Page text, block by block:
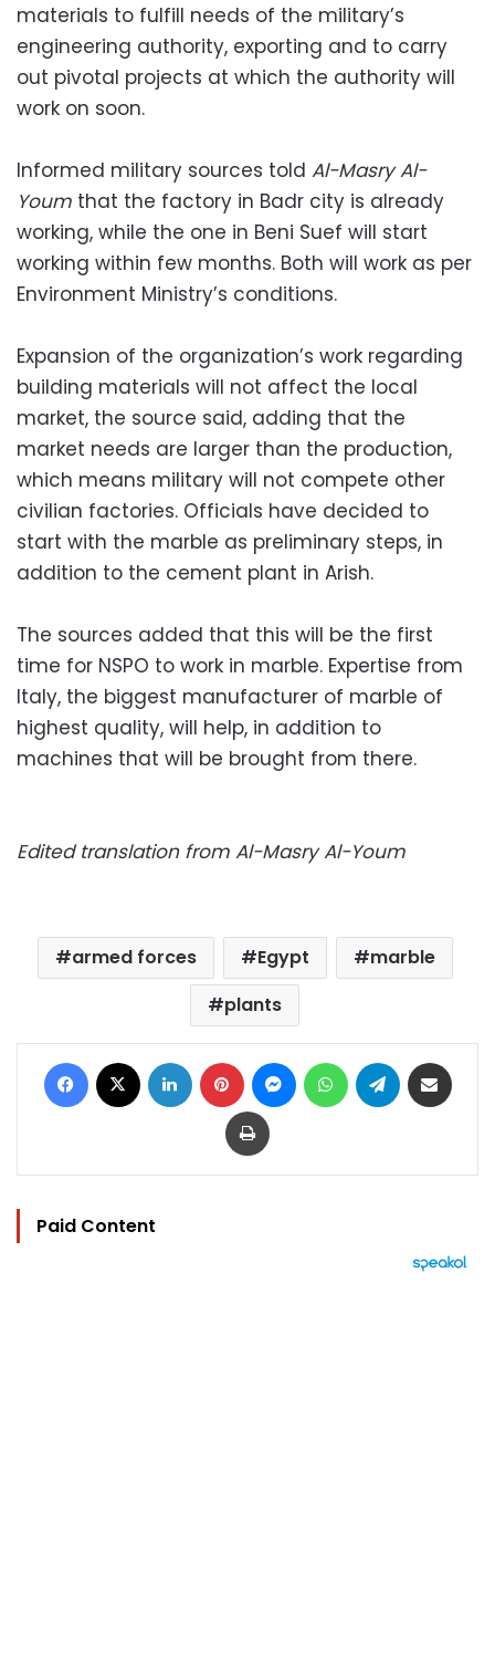
materials to fulfill needs of the military’s
engineering authority, exporting and to carry
out pivotal projects at which the authority will
work on soon.
Informed military sources told Al-Masry Al-
Youm that the factory in Badr city is already
working, while the one in Beni Suef will start
working within few months. Both will work as per
Environment Ministry’s conditions.
Expansion of the organization’s work regarding
building materials will not affect the local
market, the source said, adding that the
market needs are larger than the production,
which means military will not compete other
civilian factories. Officials have decided to
start with the marble as preliminary steps, in
addition to the cement plant in Arish.
The sources added that this will be the first
time for NSPO to work in marble. Expertise from
Italy, the biggest manufacturer of marble of
highest quality, will help, in addition to
machines that will be brought from there.
Edited translation from Al-Masry Al-Youm
armed forces Egypt
marble
plants
Facebook LinkedIn Pinterest MessengerWhatsAppTelegram
Print
Paid Content